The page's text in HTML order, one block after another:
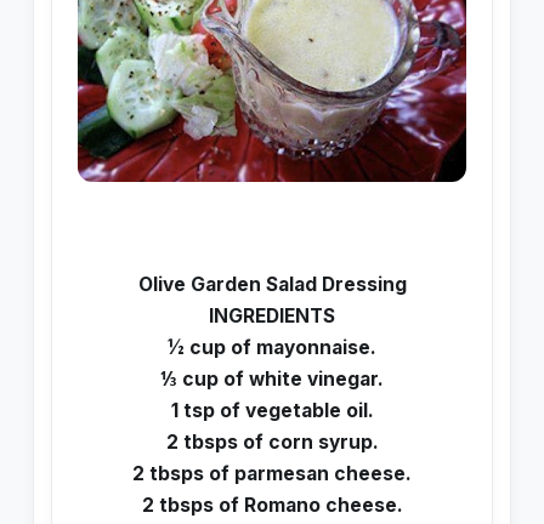
Olive Garden Salad Dressing
INGREDIENTS
½ cup of mayonnaise.
⅓ cup of white vinegar.
1 tsp of vegetable oil.
2 tbsps of corn syrup.
2 tbsps of parmesan cheese.
2 tbsps of Romano cheese.